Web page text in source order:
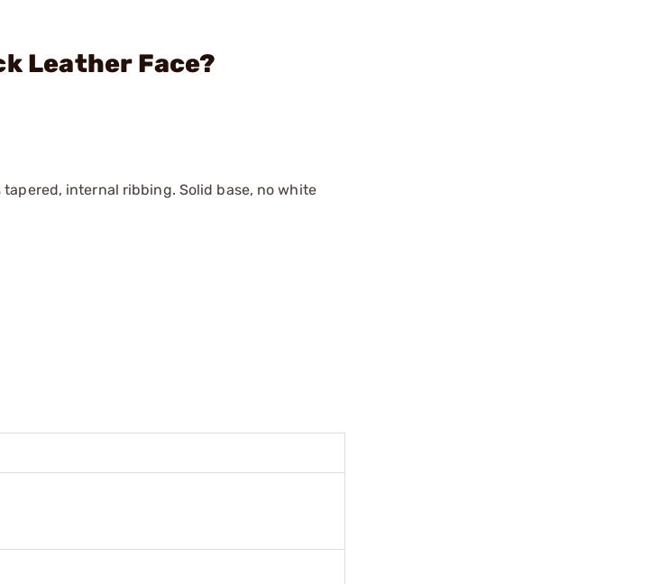
Leather Face?
internal ribbing. Solid base, no white